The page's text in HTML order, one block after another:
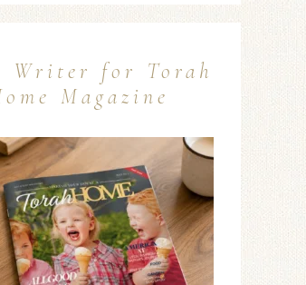
Writer for Torah
Magazine